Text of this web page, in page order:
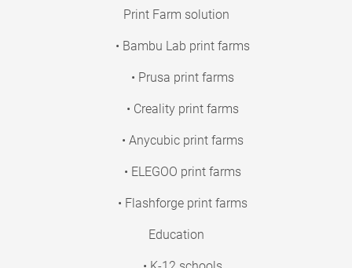
Print Farm solution
• Bambu Lab print farms
• Prusa print farms
• Creality print farms
• Anycubic print farms
• ELEGOO print farms
• Flashforge print farms
Education